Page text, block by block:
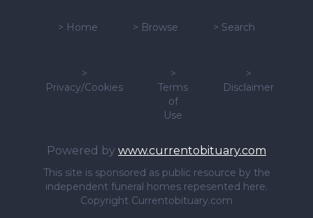
> Home > Browse > Search
>
Privacy/Cookies
>
Terms
of
Use
>
Disclaimer
Powered by www.currentobituary.com
This site is sponsored as public resource by the
independent funeral homes repesented here.
Copyright Currentobituary.com